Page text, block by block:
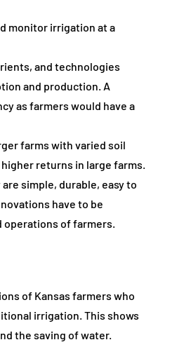
monitor irrigation at a
and technologies
and production. A
as farmers would have a
farms with varied soil
returns in large farms.
simple, durable, easy to
have to be
of farmers.
of Kansas farmers who
irrigation. This shows
the saving of water.